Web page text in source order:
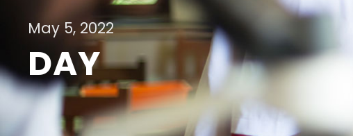
May 5, 2022
DAY